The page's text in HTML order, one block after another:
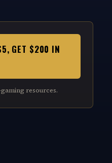
GET $200 IN
resources.